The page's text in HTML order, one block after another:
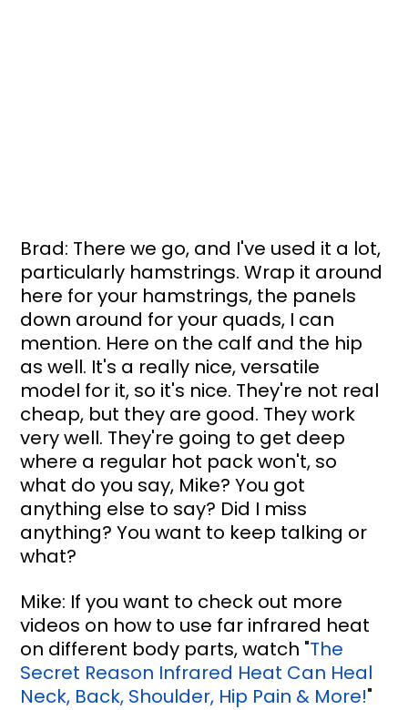
Brad: There we go, and I've used it a lot,
particularly hamstrings. Wrap it around
here for your hamstrings, the panels
down around for your quads, I can
mention. Here on the calf and the hip
as well. It's a really nice, versatile
model for it, so it's nice. They're not real
cheap, but they are good. They work
very well. They're going to get deep
where a regular hot pack won't, so
what do you say, Mike? You got
anything else to say? Did I miss
anything? You want to keep talking or
what?
Mike: If you want to check out more
videos on how to use far infrared heat
on different body parts, watch "The
Secret Reason Infrared Heat Can Heal
Neck, Back, Shoulder, Hip Pain & More!"